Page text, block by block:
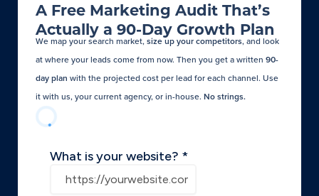
A Free Marketing Audit That’s
Actually a 90-Day Growth Plan
We map your search market, size up your competitors, and look
at where your leads come from now. Then you get a written 90-
day plan with the projected cost per lead for each channel. Use
it with us, your current agency, or in-house. No strings.​